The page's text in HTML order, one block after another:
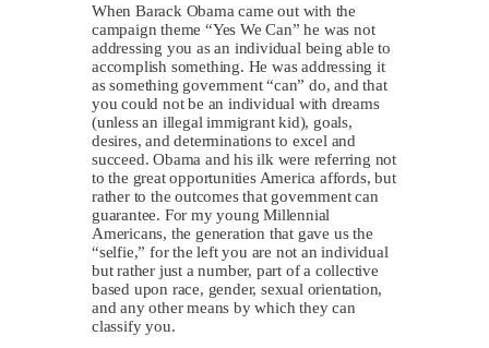
When Barack Obama came out with the
campaign theme “Yes We Can” he was not
addressing you as an individual being able to
accomplish something. He was addressing it
as something government “can” do, and that
you could not be an individual with dreams
(unless an illegal immigrant kid), goals,
desires, and determinations to excel and
succeed. Obama and his ilk were referring not
to the great opportunities America affords, but
rather to the outcomes that government can
guarantee. For my young Millennial
Americans, the generation that gave us the
“selfie,” for the left you are not an individual
but rather just a number, part of a collective
based upon race, gender, sexual orientation,
and any other means by which they can
classify you.